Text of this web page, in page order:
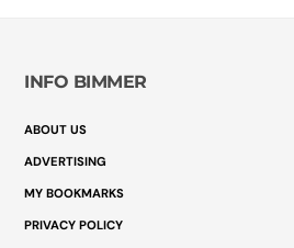
INFO BIMMER
ABOUT US
ADVERTISING
MY BOOKMARKS
PRIVACY POLICY